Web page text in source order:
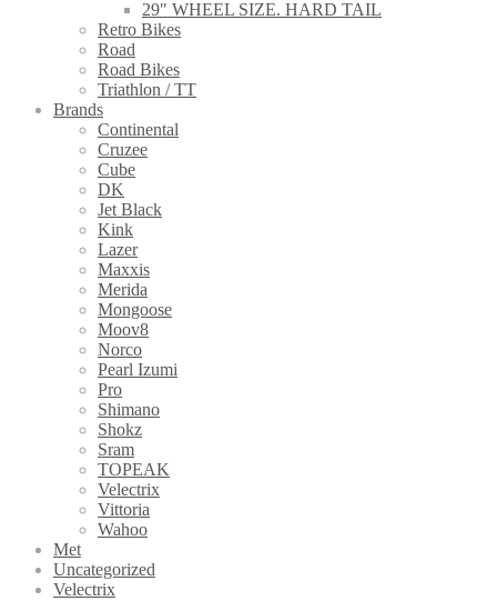
29" WHEEL SIZE. HARD TAIL
Retro Bikes
Road
Road Bikes
Triathlon / TT
Brands
Continental
Cruzee
Cube
DK
Jet Black
Kink
Lazer
Maxxis
Merida
Mongoose
Moov8
Norco
Pearl Izumi
Pro
Shimano
Shokz
Sram
TOPEAK
Velectrix
Vittoria
Wahoo
Met
Uncategorized
Velectrix